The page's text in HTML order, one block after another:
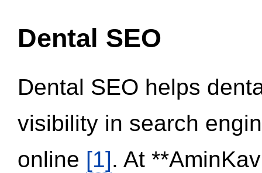
Dental SEO
Dental SEO helps
visibility in search
online [1]. At